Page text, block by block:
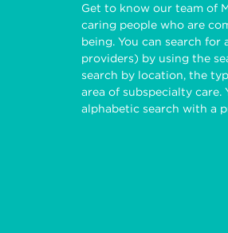
Get to know our team of
caring people who are
being. You can search
providers) by using the
search by location, the
area of subspecialty care.
alphabetic search with a